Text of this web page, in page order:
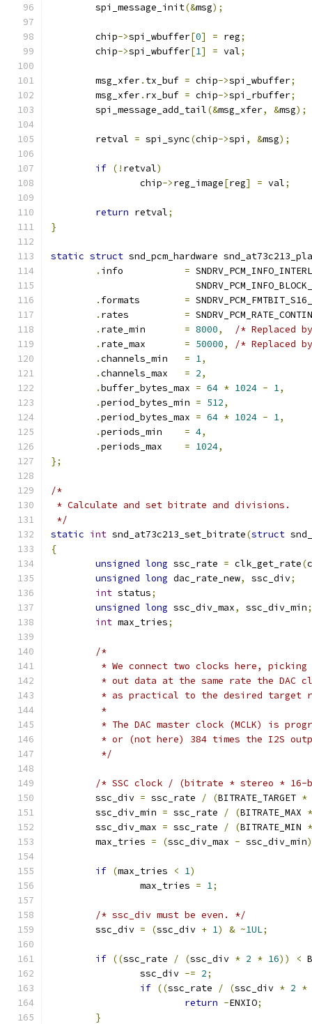
	spi_message_init
(&msg);
	chip
->spi_wbuffer[0] = reg;
	chip
->spi_wbuffer[1] = val;
	msg_xfer
. tx_buf = chip->spi_wbuffer;
	msg_xfer
. rx_buf = chip->spi_rbuffer;
	spi_message_add_tail
(&msg_xfer, &msg);
	retval
= spi_sync(chip->spi , &msg);
if (! retval)
		chip
->reg_image[reg] = val;
return retval;
}
static struct snd_pcm_hardware
.
=
.
=
.
=
.
= 8000,
/* Replaced
.
= 50000,
/* Replaced
.
= 1,
.
= 2,
.buffer_bytes_max = 64 * 1024 - 1,
.period_bytes_min = 512,
.period_bytes_max = 64 * 1024 - 1,
.
= 4,
.
= 1024,
};
/*
* Calculate and set bitrate and divisions.
*/
static int snd_at73c213_set_bitrate(struct
{
unsigned long ssc_rate = clk_get_rate(
unsigned long dac_rate_new, ssc_div;
int status;
unsigned long ssc_div_max, ssc_div_min;
int max_tries;
/*
* We connect two clocks here,
* out data at the same rate the DAC
* as practical to the desired target
	 *
* The DAC master clock (MCLK) is
* or (not here) 384 times the I2S
	 */
/* SSC clock / (bitrate * stereo *
	ssc_div
= ssc_rate / (BITRATE_TARGET *
	ssc_div_min
= ssc_rate / (BITRATE_MAX *
	ssc_div_max
= ssc_rate / (BITRATE_MIN *
	max_tries
= (ssc_div_max - ssc_div_min)
if (max_tries < 1)
		max_tries
= 1;
/* ssc_div must be even. */
	ssc_div
= (ssc_div + 1) & ~1UL;
if ((ssc_rate / (ssc_div * 2 * 16)) <
		ssc_div
-= 2;
if ((ssc_rate / (ssc_div * 2 *
return -ENXIO;
}